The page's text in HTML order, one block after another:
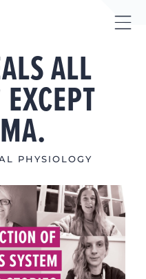
ALL
PHYSIOLOGY